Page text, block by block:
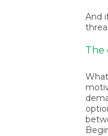
And
The